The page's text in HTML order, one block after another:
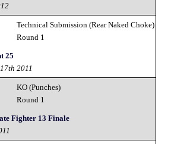
Technical Submission (Rear Naked Choke)
Round 1
25
2011
KO (Punches)
Round 1
Fighter 13 Finale